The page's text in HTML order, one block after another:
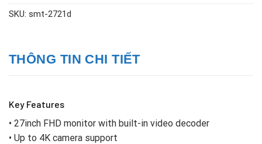
SKU: smt-2721d
THÔNG TIN CHI TIẾT
Key Features
• 27inch FHD monitor with built-in video decoder
• Up to 4K camera support